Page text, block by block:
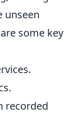
unseen
some key
recorded